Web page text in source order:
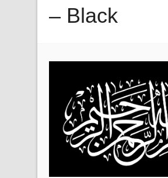
– Black